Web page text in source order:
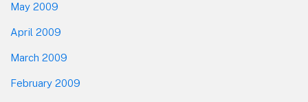
May 2009
April 2009
March 2009
February 2009